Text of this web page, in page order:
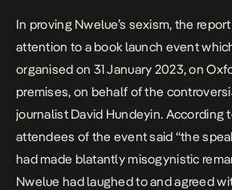
In proving Nwelue’s sexism, the
attention to a book launch event
organised on 31 January 2023, on
premises, on behalf of the
journalist David Hundeyin. According
attendees of the event said “the
had made blatantly misogynistic
Nwelue had laughed to and agreed